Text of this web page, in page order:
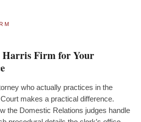
Harris Firm for Your
who actually practices in the
makes a practical difference.
the Domestic Relations judges handle